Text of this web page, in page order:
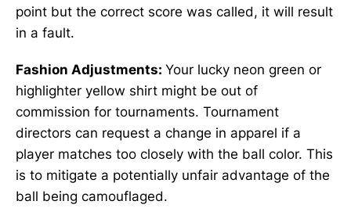
point but the correct score was called, it will result
in a fault.
Fashion Adjustments: Your lucky neon green or
highlighter yellow shirt might be out of
commission for tournaments. Tournament
directors can request a change in apparel if a
player matches too closely with the ball color. This
is to mitigate a potentially unfair advantage of the
ball being camouflaged.